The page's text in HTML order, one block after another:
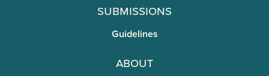
Submissions
Guidelines
About